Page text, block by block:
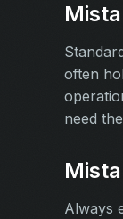
often
need
Always